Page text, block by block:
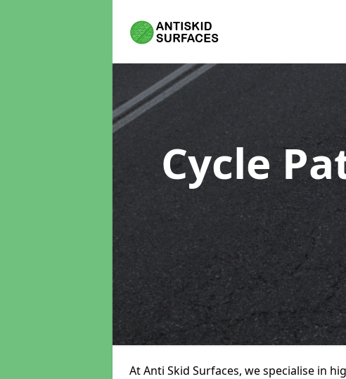
Cycle
At Anti Skid Surfaces, we specialise in